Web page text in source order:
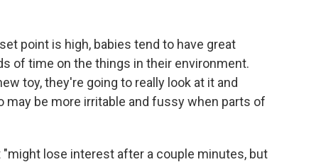
point is high, babies tend to have great
of time on the things in their environment.
toy, they're going to really look at it and
may be more irritable and fussy when parts of
lose interest after a couple minutes, but